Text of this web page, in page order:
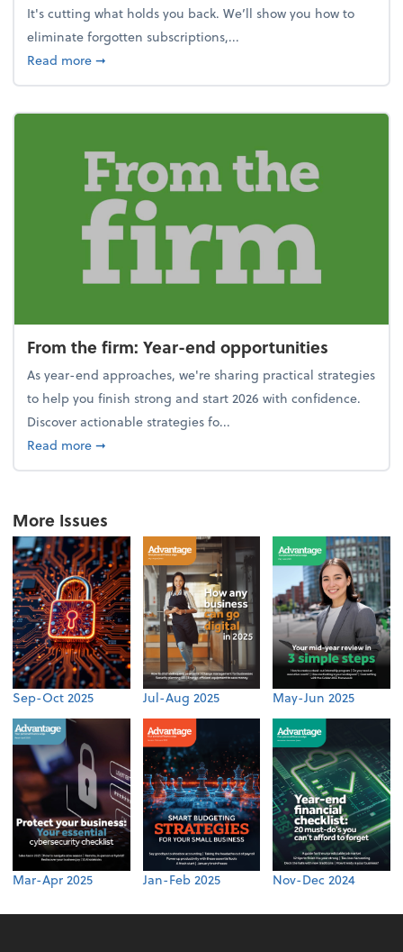
It's cutting what holds you back. We’ll show you how to
eliminate forgotten subscriptions,...
Read moreabout New Year's Resolution: Clean out the
➞
From the firm: Year-end opportunities
As year-end approaches, we're sharing practical strategies
to help you finish strong and start 2026 with confidence.
Discover actionable strategies fo...
Read moreabout From the firm: Year-end opportunities
➞
More Issues
Sep-Oct 2025 Jul-Aug 2025 May-Jun 2025
Mar-Apr 2025 Jan-Feb 2025 Nov-Dec 2024